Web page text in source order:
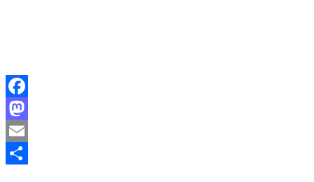
Facebook
Mastodon
Email